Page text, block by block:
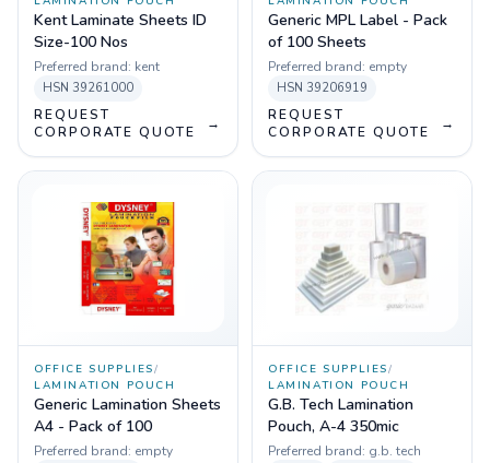
Kent Laminate Sheets ID
Size-100 Nos
Preferred brand: kent
HSN 39261000
REQUEST
CORPORATE QUOTE
→
Generic MPL Label - Pack
of 100 Sheets
Preferred brand: empty
HSN 39206919
REQUEST
CORPORATE QUOTE
→
OFFICE SUPPLIES/
LAMINATION POUCH
Generic Lamination Sheets
A4 - Pack of 100
Preferred brand: empty
OFFICE SUPPLIES/
LAMINATION POUCH
G.B. Tech Lamination
Pouch, A-4 350mic
Preferred brand: g.b. tech